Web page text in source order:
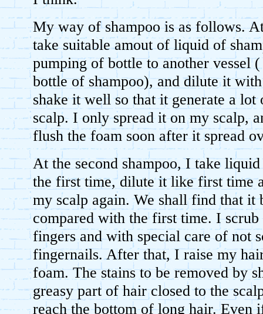
My way of shampoo is as follows.
take suitable amout of liquid of
pumping of bottle to another vessel
bottle of shampoo), and dilute it
shake it well so that it generate a
scalp. I only spread it on my scalp,
flush the foam soon after it spread
At the second shampoo, I take
the first time, dilute it like first time
my scalp again. We shall find that it
compared with the first time. I
fingers and with special care of not
fingernails. After that, I raise my
foam. The stains to be removed by
greasy part of hair closed to the
reach the bottom of long hair. Even